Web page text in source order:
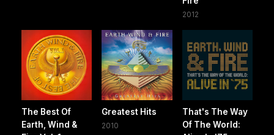
2012
The Best Of
Earth, Wind &
Greatest Hits
2010
That's The Way
Of The World: